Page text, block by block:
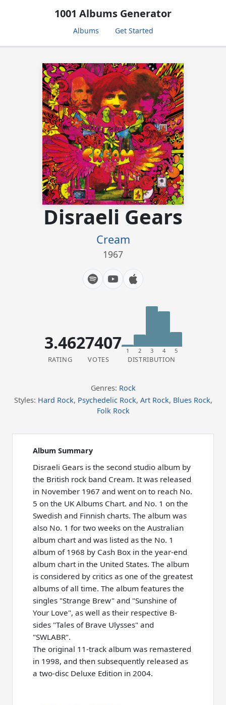
1001 Albums Generator
Albums Get Started
Disraeli Gears
Cream
1967
3.46
RATING
27407
VOTES
1 2 3 4 5
DISTRIBUTION
Genres: Rock
Styles: Hard Rock, Psychedelic Rock, Art Rock, Blues Rock,
Folk Rock
Album Summary
Disraeli Gears is the second studio album by
the British rock band Cream. It was released
in November 1967 and went on to reach No.
5 on the UK Albums Chart. and No. 1 on the
Swedish and Finnish charts. The album was
also No. 1 for two weeks on the Australian
album chart and was listed as the No. 1
album of 1968 by Cash Box in the year-end
album chart in the United States. The album
is considered by critics as one of the greatest
albums of all time. The album features the
singles "Strange Brew" and "Sunshine of
Your Love", as well as their respective B-
sides "Tales of Brave Ulysses" and
"SWLABR".
The original 11-track album was remastered
in 1998, and then subsequently released as
a two-disc Deluxe Edition in 2004.